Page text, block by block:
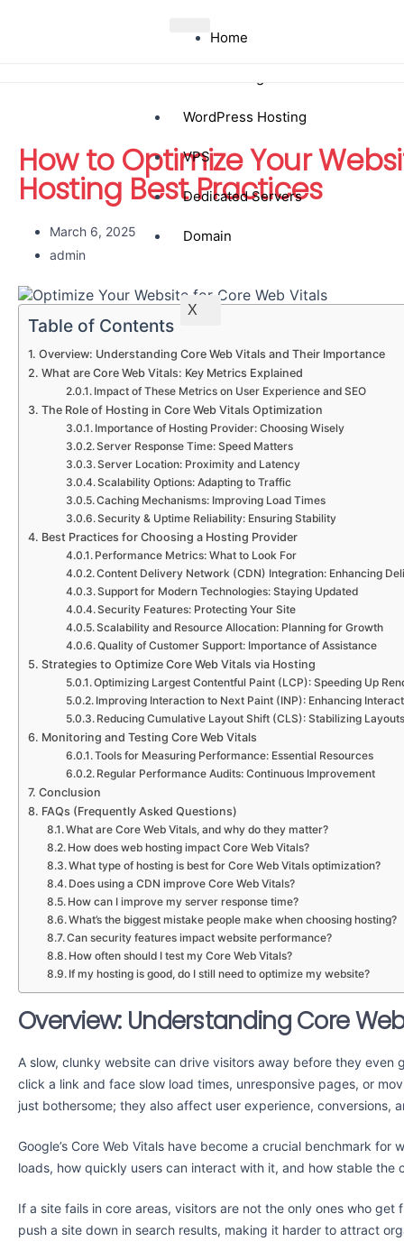
Home
WordPress Hosting
VPS
Dedicated Servers
Domain
X
How to Optimize Your
Hosting Best Practices
March 6, 2025
admin
Table of Contents
Overview: Understanding Core Web Vitals and Their Importance
What are Core Web Vitals: Key Metrics Explained
Impact of These Metrics on User Experience and SEO
The Role of Hosting in Core Web Vitals Optimization
Importance of Hosting Provider: Choosing Wisely
Server Response Time: Speed Matters
Server Location: Proximity and Latency
Scalability Options: Adapting to Traffic
Caching Mechanisms: Improving Load Times
Security & Uptime Reliability: Ensuring Stability
Best Practices for Choosing a Hosting Provider
Performance Metrics: What to Look For
Content Delivery Network (CDN) Integration: Enhancing
Support for Modern Technologies: Staying Updated
Security Features: Protecting Your Site
Scalability and Resource Allocation: Planning for Growth
Quality of Customer Support: Importance of Assistance
Strategies to Optimize Core Web Vitals via Hosting
Optimizing Largest Contentful Paint (LCP): Speeding Up
Improving Interaction to Next Paint (INP): Enhancing
Reducing Cumulative Layout Shift (CLS): Stabilizing
Monitoring and Testing Core Web Vitals
Tools for Measuring Performance: Essential Resources
Regular Performance Audits: Continuous Improvement
Conclusion
FAQs (Frequently Asked Questions)
What are Core Web Vitals, and why do they matter?
How does web hosting impact Core Web Vitals?
What type of hosting is best for Core Web Vitals optimization?
Does using a CDN improve Core Web Vitals?
How can I improve my server response time?
What’s the biggest mistake people make when choosing hosting?
Can security features impact website performance?
How often should I test my Core Web Vitals?
If my hosting is good, do I still need to optimize my website?
Overview: Understanding Core
A slow, clunky website can drive visitors away before they even
click a link and face slow load times, unresponsive pages, or
just bothersome; they also affect user experience, conversions,
Google’s Core Web Vitals have become a crucial benchmark
loads, how quickly users can interact with it, and how stable the
If a site fails in core areas, visitors are not the only ones who
push a site down in search results, making it harder to attract